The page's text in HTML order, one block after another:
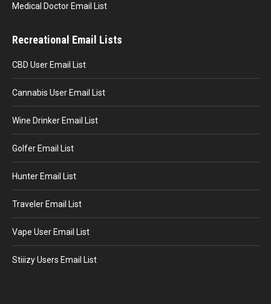
Medical Doctor Email List
Recreational Email Lists
CBD User Email List
Cannabis User Email List
Wine Drinker Email List
Golfer Email List
Hunter Email List
Traveler Email List
Vape User Email List
Stiiizy Users Email List